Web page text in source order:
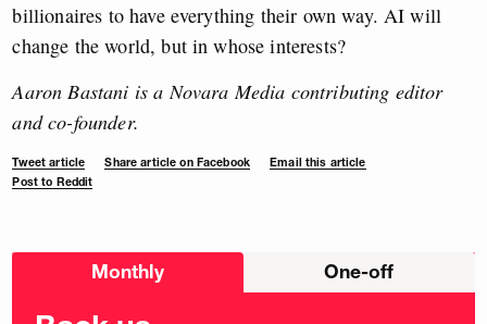
billionaires to have everything their own way. AI will
change the world, but in whose interests?
Aaron Bastani is a Novara Media contributing editor
and co-founder.
Tweet article Share article on Facebook
Email this article
Post to Reddit
Choose
Monthly One-off